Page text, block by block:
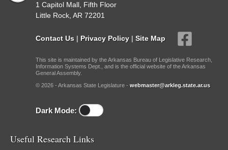
1 Capitol Mall, Fifth Floor
Little Rock, AR 72201
Contact Us | Privacy Policy | Site Map
This site is maintained by the Arkansas Bureau of Legislative Research,
Information Systems Dept., and is the official website of the Arkansas
General Assembly.
© 2026 - Arkansas State Legislature - webmaster@arkleg.state.ar.us
Dark Mode:
Useful Research Links